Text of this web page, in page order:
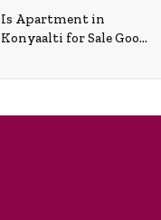
Is Apartment in
Konyaalti for Sale Good